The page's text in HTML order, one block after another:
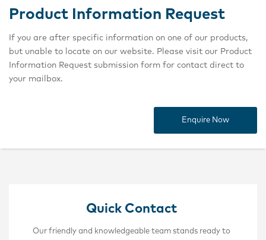
Product Information Request
If you are after specific information on one of our products,
but unable to locate on our website. Please visit our Product
Information Request submission form for contact direct to
your mailbox.
Enquire Now
Quick Contact
Our friendly and knowledgeable team stands ready to